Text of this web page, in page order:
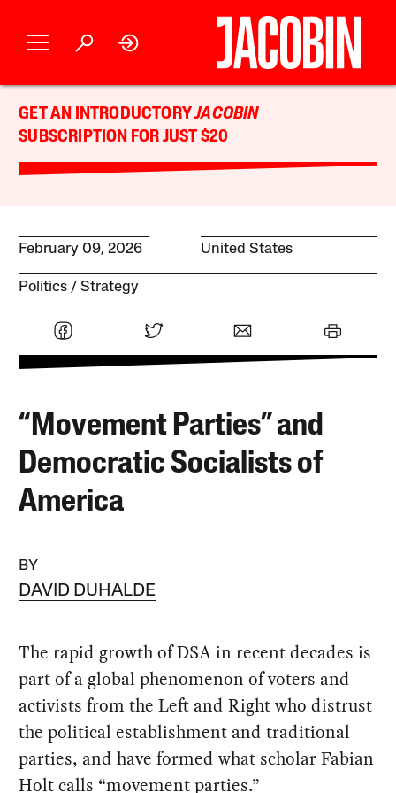
GET AN INTRODUCTORYJACOBIN
SUBSCRIPTION FOR JUST $20
February 09, 2026 United States
Politics Strategy
“Movement Parties” and
Democratic Socialists of
America
BY
DAVID DUHALDE
The rapid growth of DSA in recent decades is
part of a global phenomenon of voters and
activists from the Left and Right who distrust
the political establishment and traditional
parties, and have formed what scholar Fabian
Holt calls “movement parties.”